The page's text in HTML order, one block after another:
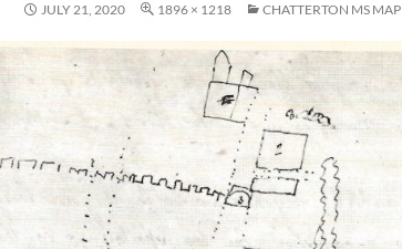
JULY 21, 2020 1896 × 1218 CHATTERTON MS MAP